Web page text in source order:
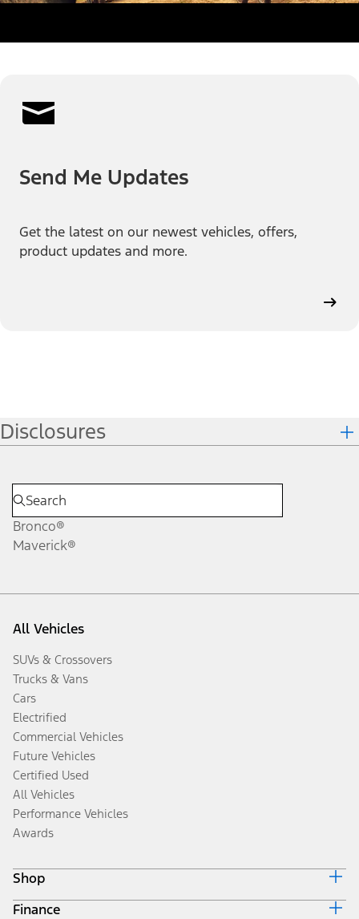
Send Me Updates
Get the latest on our newest vehicles, offers,
product updates and more.
Disclosures
Bronco®
Maverick®
All Vehicles
SUVs & Crossovers
Trucks & Vans
Cars
Electrified
Commercial Vehicles
Future Vehicles
Certified Used
All Vehicles
Performance Vehicles
Awards
Shop
Build & Price
Finance